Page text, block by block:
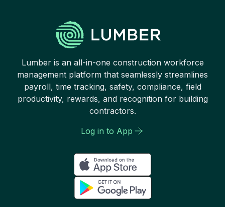
Lumber is an all-in-one construction workforce
management platform that seamlessly streamlines
payroll, time tracking, safety, compliance, field
productivity, rewards, and recognition for building
contractors.
Log in to App